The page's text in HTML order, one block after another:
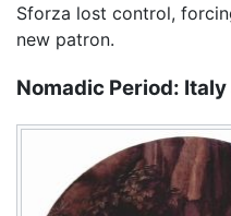
Sforza lost control,
new patron.
Nomadic Period: